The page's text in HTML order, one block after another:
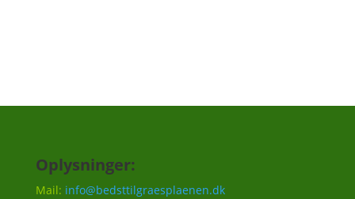
Oplysninger:
Mail: info@bedsttilgraesplaenen.dk